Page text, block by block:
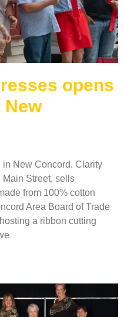
opens
New Concord. Clarity
Main Street, sells
from 100% cotton
Area Board of Trade
a ribbon cutting